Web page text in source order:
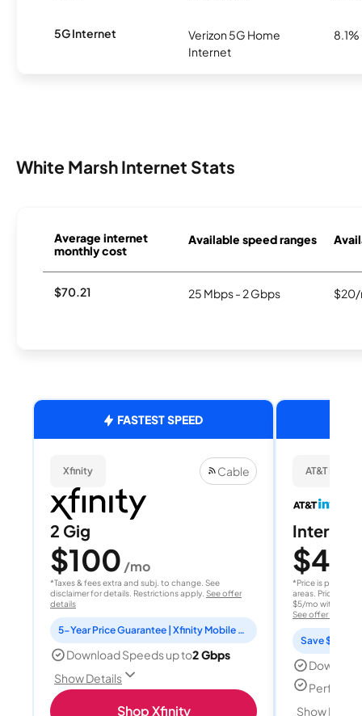
5G Internet
Verizon 5G Home
Internet
8.1%
White Marsh Internet Stats
Average internet
monthly cost
Available speed ranges
$70.21 25 Mbps - 2 Gbps $20/
FASTEST SPEED
Xfinity Cable
2 Gig
$100 /mo
*Taxes & fees extra and subj. to change. See
disclaimer for details. Restrictions apply. See offer
details
5-Year Price Guarantee | Xfinity Mobile Unlimited line included for 1 year | Peacock Premium included for 2 years
Download Speeds up to2 Gbps
Show Details
Shop Xfinity
AT&T
Internet
$40
*Price is per
areas. Price after
$5/mo with
See offer details
Save $15
Perfect
Show